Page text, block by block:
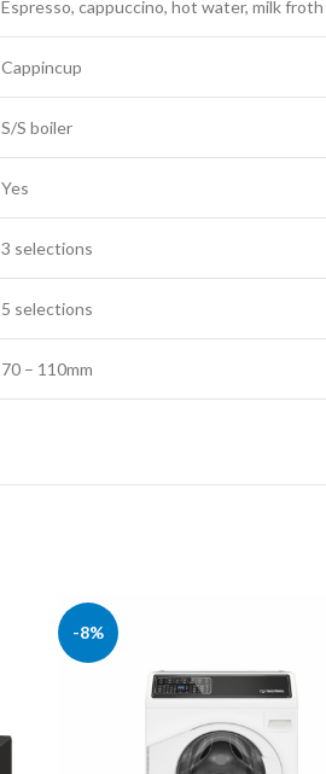
Espresso, cappuccino, hot water, milk froth
Cappincup
S/S boiler
Yes
3 selections
5 selections
70 – 110mm
-8%